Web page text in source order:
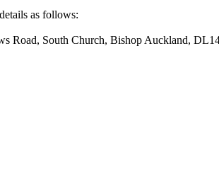
as follows:
Road, South Church, Bishop Auckland,